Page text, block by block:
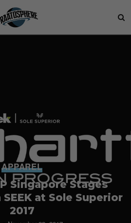
APPAREL
Singapore Stages
at Sole Superior
2017